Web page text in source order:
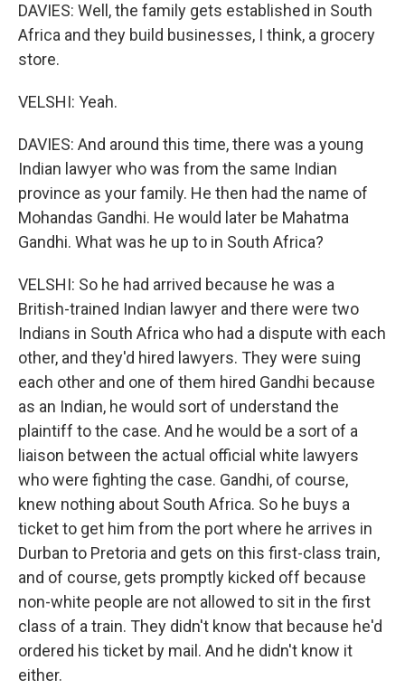
DAVIES: Well, the family gets established in South
Africa and they build businesses, I think, a grocery
store.
VELSHI: Yeah.
DAVIES: And around this time, there was a young
Indian lawyer who was from the same Indian
province as your family. He then had the name of
Mohandas Gandhi. He would later be Mahatma
Gandhi. What was he up to in South Africa?
VELSHI: So he had arrived because he was a
British-trained Indian lawyer and there were two
Indians in South Africa who had a dispute with each
other, and they'd hired lawyers. They were suing
each other and one of them hired Gandhi because
as an Indian, he would sort of understand the
plaintiff to the case. And he would be a sort of a
liaison between the actual official white lawyers
who were fighting the case. Gandhi, of course,
knew nothing about South Africa. So he buys a
ticket to get him from the port where he arrives in
Durban to Pretoria and gets on this first-class train,
and of course, gets promptly kicked off because
non-white people are not allowed to sit in the first
class of a train. They didn't know that because he'd
ordered his ticket by mail. And he didn't know it
either.